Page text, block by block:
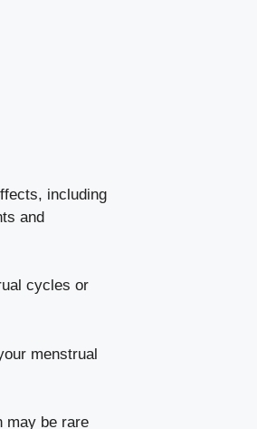
, including
and
cycles ​or
menstrual
‍may be rare